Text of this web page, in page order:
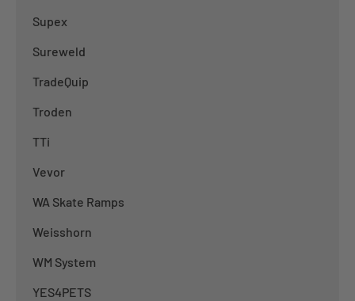
Supex
Sureweld
TradeQuip
Troden
TTi
Vevor
WA Skate Ramps
Weisshorn
WM System
YES4PETS